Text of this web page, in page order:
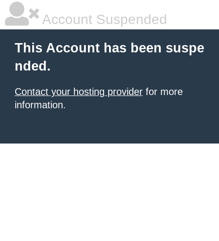
Account Suspended
This Account has been suspe
nded.
Contact your hosting provider for more
information.